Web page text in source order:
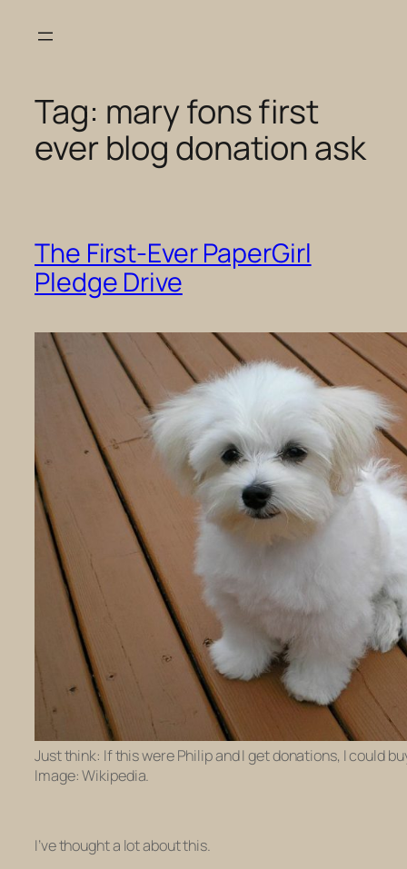
Tag: mary fons first
ever blog donation ask
The First-Ever PaperGirl
Pledge Drive
Just think: If this were Philip and I get donations, I could
Image: Wikipedia.
I’ve thought a lot about this.